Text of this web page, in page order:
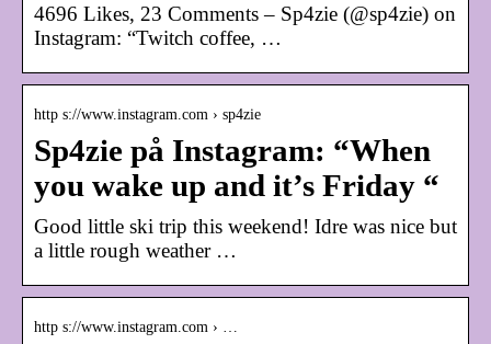
4696 Likes, 23 Comments – Sp4zie (@sp4zie) on
Instagram: “Twitch coffee, …
http s://www.instagram.com › sp4zie
Sp4zie på Instagram: “When
you wake up and it’s Friday “
Good little ski trip this weekend! Idre was nice but
a little rough weather …
http s://www.instagram.com › …